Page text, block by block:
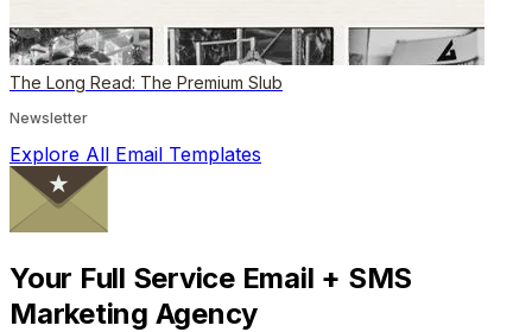
The Long Read: The Premium Slub
Newsletter
Explore All Email Templates
Your Full Service Email + SMS
Marketing Agency